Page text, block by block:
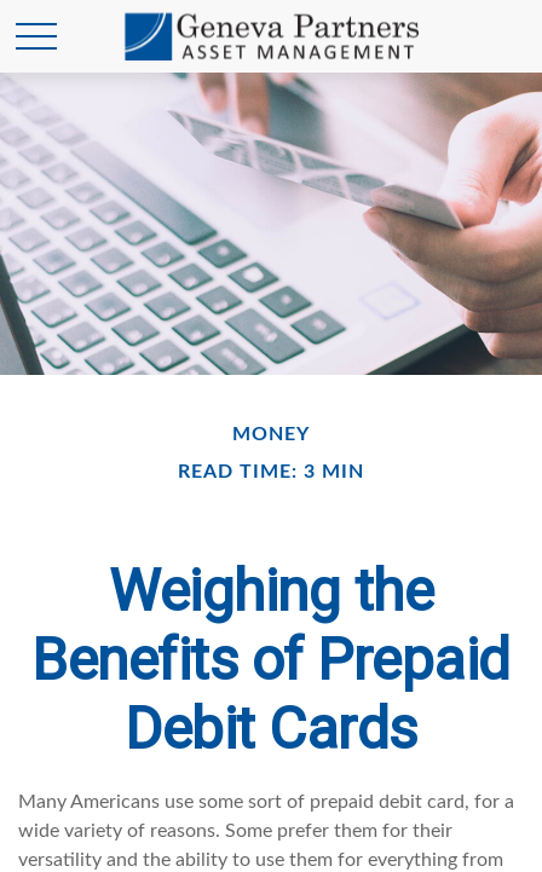
MONEY
READ TIME: 3 MIN
Weighing the
Benefits of Prepaid
Debit Cards
Many Americans use some sort of prepaid debit card, for a
wide variety of reasons. Some prefer them for their
versatility and the ability to use them for everything from